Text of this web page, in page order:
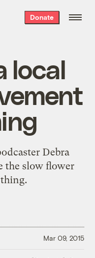
Donate
local
Debra
the slow flower
Mar 09, 2015